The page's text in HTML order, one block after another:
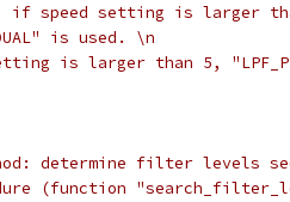
if speed setting is larger
is used. \n
is larger than 5,
method: determine filter levels
(function